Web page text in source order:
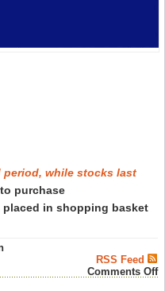
while stocks last
purchase
in shopping basket
RSS Feed
Comments Off